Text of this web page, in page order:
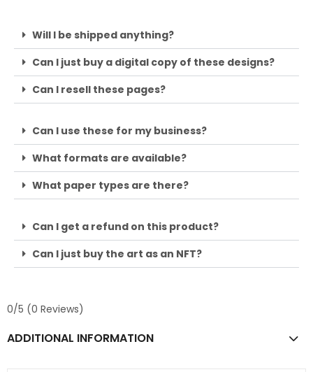
Will I be shipped anything?
Can I just buy a digital copy of these designs?
Can I resell these pages?
Can I use these for my business?
What formats are available?
What paper types are there?
Can I get a refund on this product?
Can I just buy the art as an NFT?
0/5 (0 Reviews)
ADDITIONAL INFORMATION